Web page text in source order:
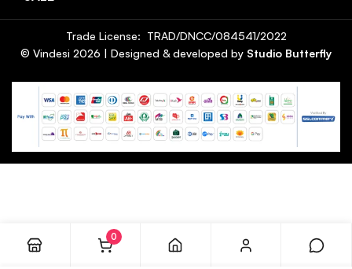
© Vindesi 2026 | Designed & developed by Studio Butterfly
Trade License: TRAD/DNCC/084541/2022
0